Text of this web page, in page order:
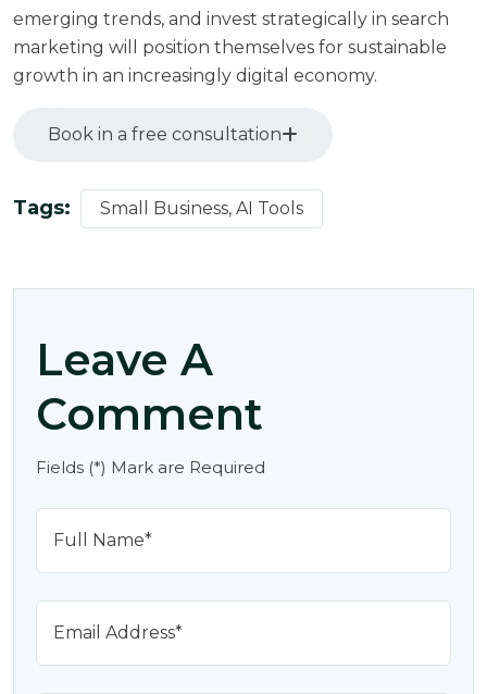
emerging trends, and invest strategically in search
marketing will position themselves for sustainable
growth in an increasingly digital economy.
Book in a free consultation
Tags: Small Business, AI Tools
Leave A
Comment
Fields (*) Mark are Required